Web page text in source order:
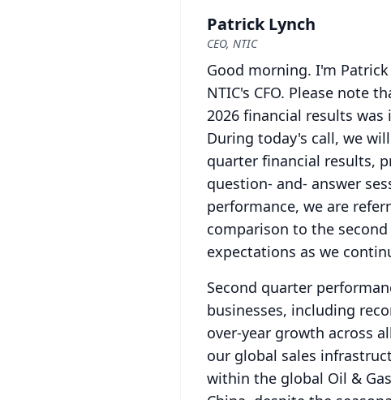
Patrick Lynch
CEO, NTIC
Good morning. I'm Patrick
NTIC's CFO. Please note
2026 financial results
During today's call, we
quarter financial results,
question- and- answer
performance, we are
comparison to the
expectations as we
Second quarter
businesses, including
over-year growth across
our global sales
within the global Oil &